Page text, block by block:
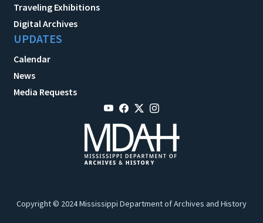
Traveling Exhibitions
Digital Archives
UPDATES
Calendar
News
Media Requests
Copyright © 2024 Mississippi Department of Archives and History